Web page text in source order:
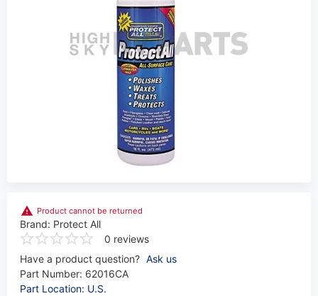
Product cannot be returned
Brand: Protect All
0 reviews
Have a product question? Ask us
Part Number: 62016CA
Part Location: U.S.